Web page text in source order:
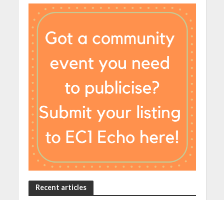
Recent articles